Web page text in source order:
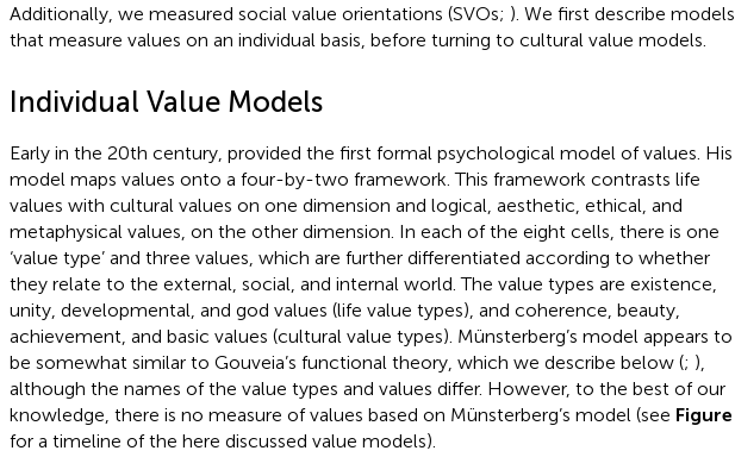
Additionally, we measured social value orientations (SVOs; ). We first describe models
that measure values on an individual basis, before turning to cultural value models.
Individual Value Models
Early in the 20th century, provided the first formal psychological model of values. His
model maps values onto a four-by-two framework. This framework contrasts life
values with cultural values on one dimension and logical, aesthetic, ethical, and
metaphysical values, on the other dimension. In each of the eight cells, there is one
‘value type’ and three values, which are further differentiated according to whether
they relate to the external, social, and internal world. The value types are existence,
unity, developmental, and god values (life value types), and coherence, beauty,
achievement, and basic values (cultural value types). Münsterberg’s model appears to
be somewhat similar to Gouveia’s functional theory, which we describe below (; ),
although the names of the value types and values differ. However, to the best of our
knowledge, there is no measure of values based on Münsterberg’s model (see Figure
for a timeline of the here discussed value models).